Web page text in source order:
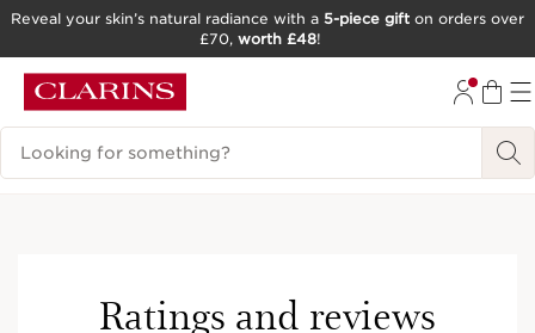
GO TO FOOTER
Reveal your skin’s natural radiance with a 5-piece gift on orders over
£70, worth £48!
Search Legend
Ratings and reviews